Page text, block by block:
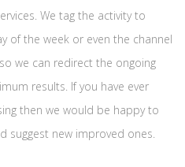
We tag the activity to
of the week or even the channel
we can redirect the ongoing
results. If you have ever
then we would be happy to
suggest new improved ones.